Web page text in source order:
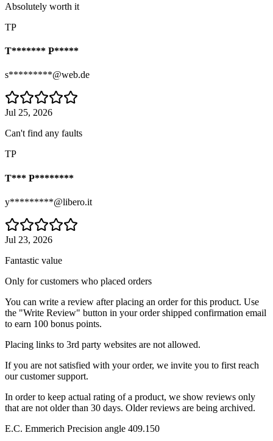
Absolutely worth it
TP
T******* P*****
s*********@web.de
Jul 25, 2026
Can't find any faults
TP
T*** P********
y*********@libero.it
Jul 23, 2026
Fantastic value
Only for customers who placed orders
You can write a review after placing an order for this product. Use
the "Write Review" button in your order shipped confirmation email
to earn 100 bonus points.
Placing links to 3rd party websites are not allowed.
If you are not satisfied with your order, we invite you to first reach
our customer support.
In order to keep actual rating of a product, we show reviews only
that are not older than 30 days. Older reviews are being archived.
E.C. Emmerich Precision angle 409.150